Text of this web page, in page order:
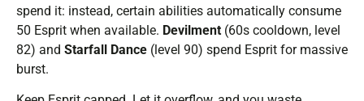
spend it: instead, certain abilities automatically consume
50 Esprit when available. Devilment (60s cooldown, level
82) and Starfall Dance (level 90) spend Esprit for massive
burst.